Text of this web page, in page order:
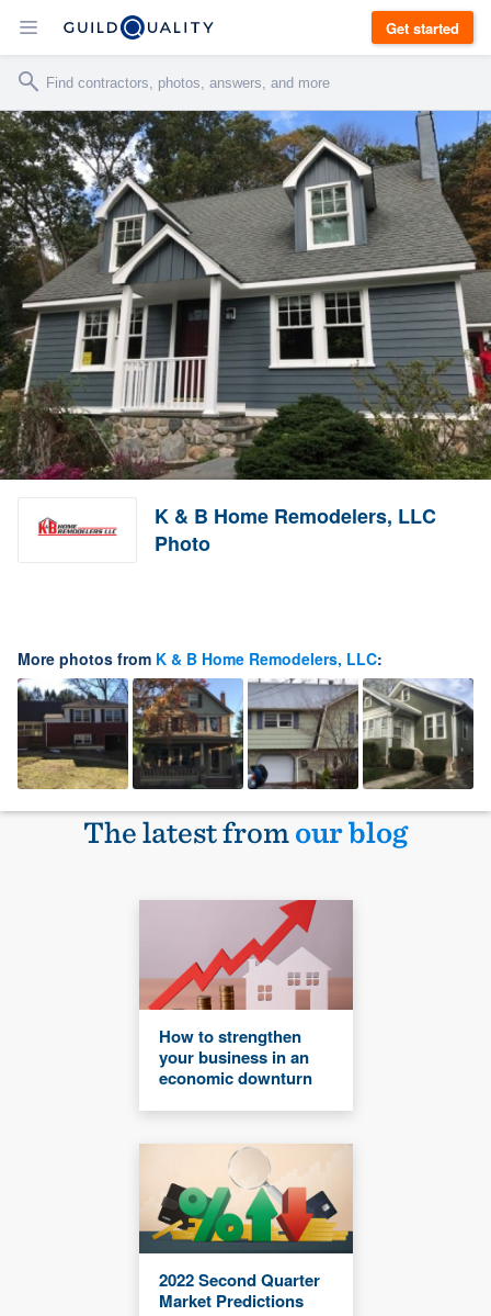
Get started
K & B Home Remodelers, LLC
Photo
More photos from K & B Home Remodelers, LLC:
The latest fromour blog
How to strengthen
your business in an
economic downturn
2022 Second Quarter
Market Predictions